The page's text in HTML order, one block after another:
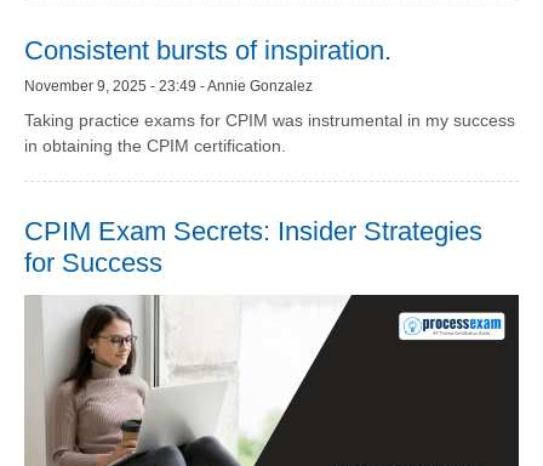
Consistent bursts of inspiration.
November 9, 2025 - 23:49 - Annie Gonzalez
Taking practice exams for CPIM was instrumental in my success
in obtaining the CPIM certification.
CPIM Exam Secrets: Insider Strategies
for Success